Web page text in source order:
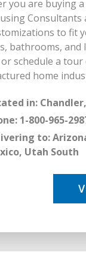
you are buying
to fit
bathrooms, and
schedule a
home
in:
1-800-965-
to:
Utah South